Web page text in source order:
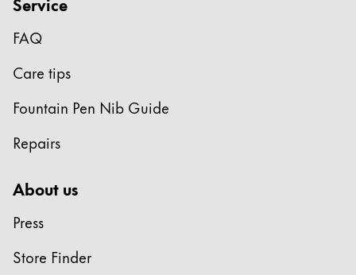
FAQ
Care tips
Fountain Pen Nib Guide
Repairs
About us
Press
Store Finder